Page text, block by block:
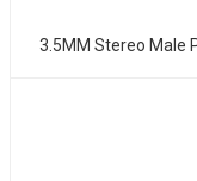
3.5MM Stereo Male